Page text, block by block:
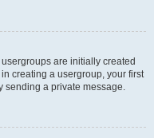
are initially created
creating a usergroup, your first
sending a private message.